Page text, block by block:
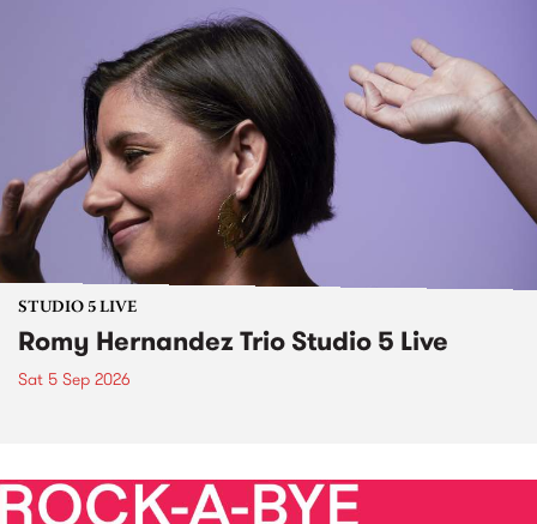
STUDIO 5 LIVE
Romy Hernandez Trio Studio 5 Live
Sat 5 Sep 2026